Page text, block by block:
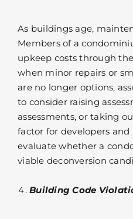
As buildings age,
Members of a
upkeep costs through
when minor repairs or
are no longer options,
to consider raising
assessments, or taking
factor for developers and
evaluate whether a
viable deconversion
Building Code